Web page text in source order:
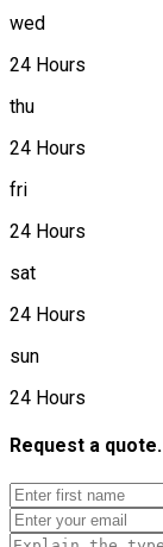
wed
24 Hours
thu
24 Hours
fri
24 Hours
sat
24 Hours
sun
24 Hours
Request a quote.